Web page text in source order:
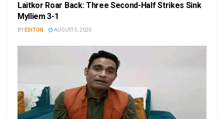
Laitkor Roar Back: Three Second-Half Strikes Sink
Mylliem 3-1
BY EDITOR AUGUST 5, 2026